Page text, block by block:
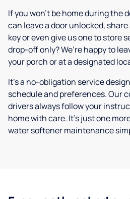
If you won’t be home during the
can leave a door unlocked, share
key or even give us one to store
drop-off only? We’re happy to
your porch or at a designated
It’s a no-obligation service
schedule and preferences. Our
drivers always follow your
home with care. It’s just one
water softener maintenance